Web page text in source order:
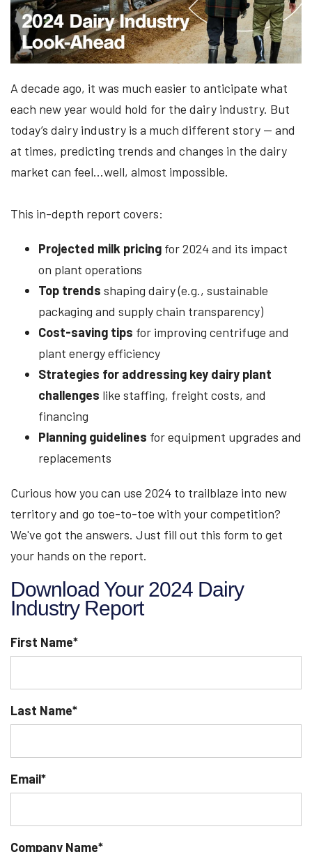
A decade ago, it was much easier to anticipate what
each new year would hold for the dairy industry. But
today’s dairy industry is a much different story — and
at times, predicting trends and changes in the dairy
market can feel…well, almost impossible.
This in-depth report covers:
Projected milk pricing for 2024 and its impact
on plant operations
Top trends shaping dairy (e.g., sustainable
packaging and supply chain transparency)
Cost-saving tips for improving centrifuge and
plant energy efficiency
Strategies for addressing key dairy plant
challenges like staffing, freight costs, and
financing
Planning guidelines for equipment upgrades and
replacements
Curious how you can use 2024 to trailblaze into new
territory and go toe-to-toe with your competition?
We've got the answers. Just fill out this form to get
your hands on the report.
Download Your 2024 Dairy
Industry Report
First Name*
Last Name*
Email*
Company Name*